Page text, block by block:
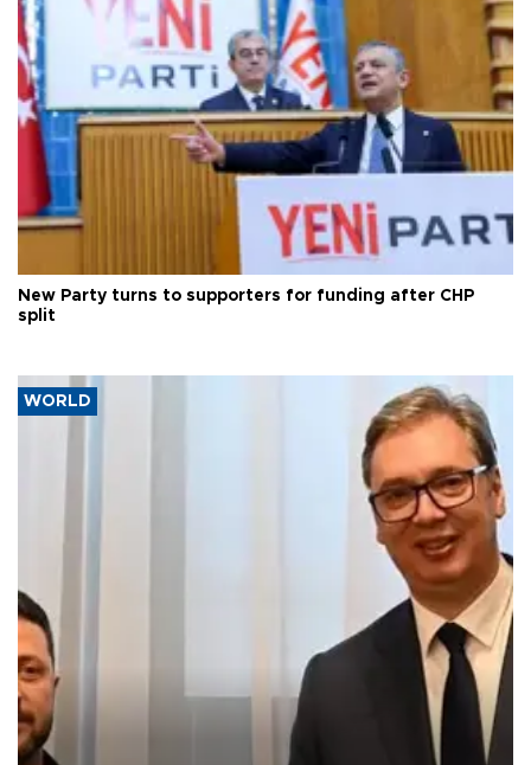
New Party turns to supporters for funding after CHP
split
WORLD